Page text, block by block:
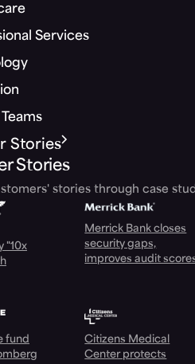
Services
Teams
Stories
Stories
stories through case
"10x
Merrick Bank closes
security gaps,
improves audit
fund
Citizens Medical
Center protects